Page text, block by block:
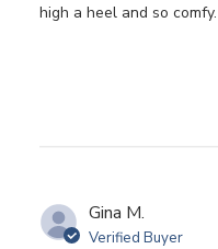
high a heel and so comfy.
Gina M.
Verified Buyer